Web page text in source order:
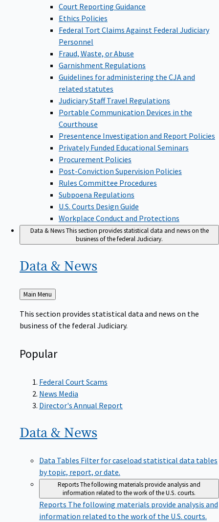
Court Reporting Guidance
Ethics Policies
Federal Tort Claims Against Federal Judiciary
Personnel
Fraud, Waste, or Abuse
Garnishment Regulations
Guidelines for administering the CJA and
related statutes
Judiciary Staff Travel Regulations
Portable Communication Devices in the
Courthouse
Presentence Investigation and Report Policies
Privately Funded Educational Seminars
Procurement Policies
Post-Conviction Supervision Policies
Rules Committee Procedures
Subpoena Regulations
U.S. Courts Design Guide
Workplace Conduct and Protections
Data & NewsThis section provides statistical data and news on the
business of the federal Judiciary.
Data & News
Back
to
Main Menu
This section provides statistical data and news on the
business of the federal Judiciary.
Popular
Federal Court Scams
News Media
Director's Annual Report
Data & News
Data Tables Filter for caseload statistical data tables
by topic, report, or date.
ReportsThe following materials provide analysis and
information related to the work of the U.S. courts.
Reports The following materials provide analysis and
information related to the work of the U.S. courts.